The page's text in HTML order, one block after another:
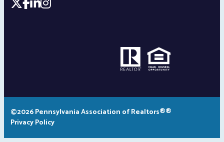
©2026 Pennsylvania Association of Realtors®®
Privacy Policy